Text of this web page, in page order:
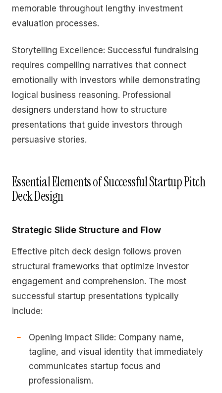
memorable throughout lengthy investment
evaluation processes.
Storytelling Excellence: Successful fundraising
requires compelling narratives that connect
emotionally with investors while demonstrating
logical business reasoning. Professional
designers understand how to structure
presentations that guide investors through
persuasive stories.
Essential Elements of Successful Startup Pitch
Deck Design
Strategic Slide Structure and Flow
Effective pitch deck design follows proven
structural frameworks that optimize investor
engagement and comprehension. The most
successful startup presentations typically
include:
Opening Impact Slide: Company name,
tagline, and visual identity that immediately
communicates startup focus and
professionalism.